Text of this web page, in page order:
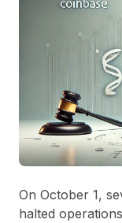
On October 1,
halted